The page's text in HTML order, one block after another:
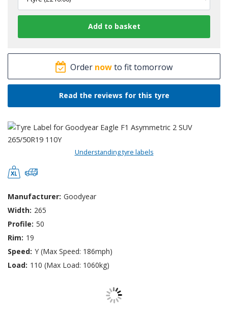
Order nowto fit tomorrow
Read the reviews for this tyre
Understanding tyre labels
Manufacturer: Goodyear
Width: 265
Profile: 50
Rim: 19
Speed: Y (Max Speed: 186mph)
Load: 110 (Max Load: 1060kg)